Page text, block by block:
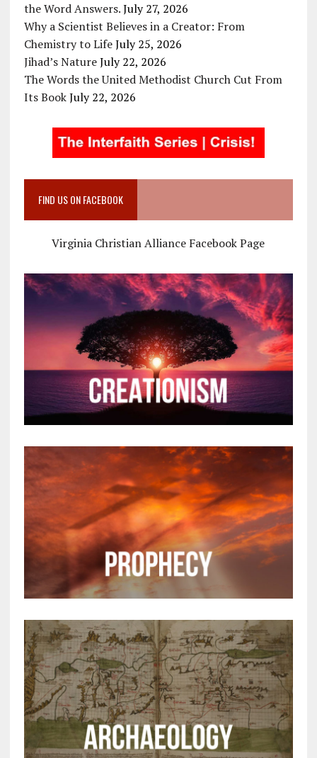
the Word Answers. July 27, 2026
Why a Scientist Believes in a Creator: From
Chemistry to Life July 25, 2026
Jihad’s Nature July 22, 2026
The Words the United Methodist Church Cut From
Its Book July 22, 2026
FIND US ON FACEBOOK
Virginia Christian Alliance Facebook Page